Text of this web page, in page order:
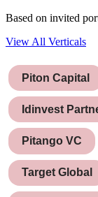
Based on invited
View All Verticals
Piton Capital
Idinvest
Pitango VC
Target Global